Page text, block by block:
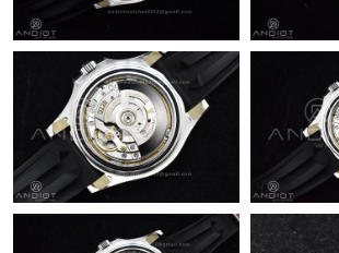
Just Sold: Wendy from Salt Lake City on Jun
Just Sold: Wendy from Sacramento on Jul
Just Sold: Helen from Las Vegas on Jul 09,
Just Sold: Kara from New York on Jul 26,